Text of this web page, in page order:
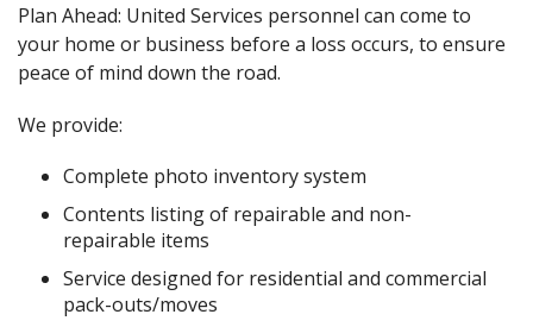
Plan Ahead: United Services personnel can come to
your home or business before a loss occurs, to ensure
peace of mind down the road.
We provide:
Complete photo inventory system
Contents listing of repairable and non-
repairable items
Service designed for residential and commercial
pack-outs/moves